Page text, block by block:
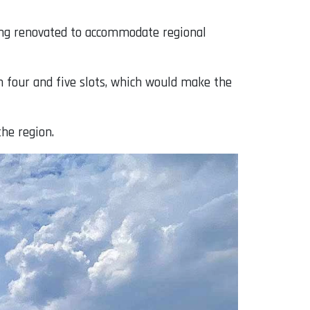
renovated to accommodate regional
four and five slots, which would make the
region.